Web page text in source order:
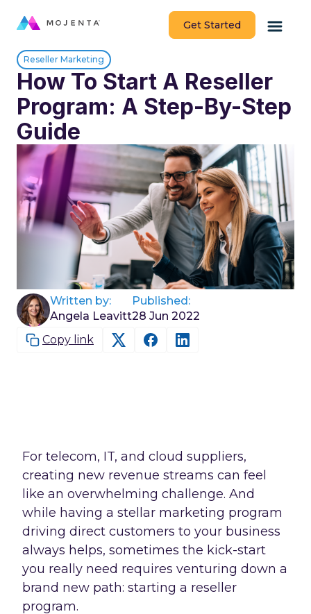
Get Started
Reseller Marketing
How To Start A Reseller
Program: A Step-By-Step
Guide
Written by:
Angela Leavitt
Published:
28 Jun 2022
Copy link
For telecom, IT, and cloud suppliers,
creating new revenue streams can feel
like an overwhelming challenge. And
while having a stellar marketing program
driving direct customers to your business
always helps, sometimes the kick-start
you really need requires venturing down a
brand new path: starting a reseller
program.